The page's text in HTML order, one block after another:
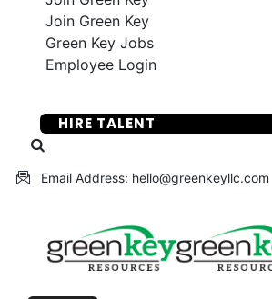
Join Green Key
Green Key Jobs
Employee Login
HIRE TALENT
Email Address: hello@greenkeyllc.com
Phone Number: 888-368-5336
Employee Login